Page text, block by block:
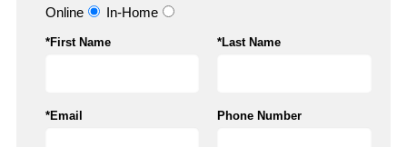
Online In-Home
*First Name *Last Name
*Email Phone Number